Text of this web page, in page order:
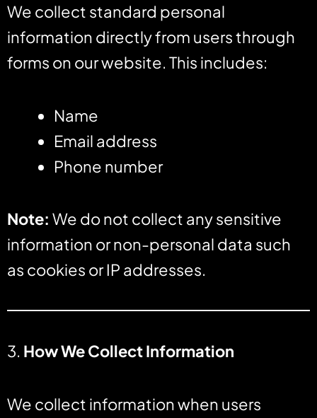
We collect standard personal
information directly from users through
forms on our website. This includes:
Name
Email address
Phone number
Note: We do not collect any sensitive
information or non-personal data such
as cookies or IP addresses.
3. How We Collect Information
We collect information when users